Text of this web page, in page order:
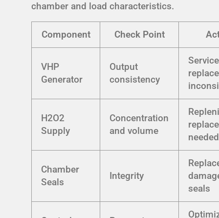
chamber and load characteristics.
Component Check Point
VHP
Generator
Output
consistency
H2O2
Supply
Concentration
and volume
needed
Chamber
Seals
Integrity
seals